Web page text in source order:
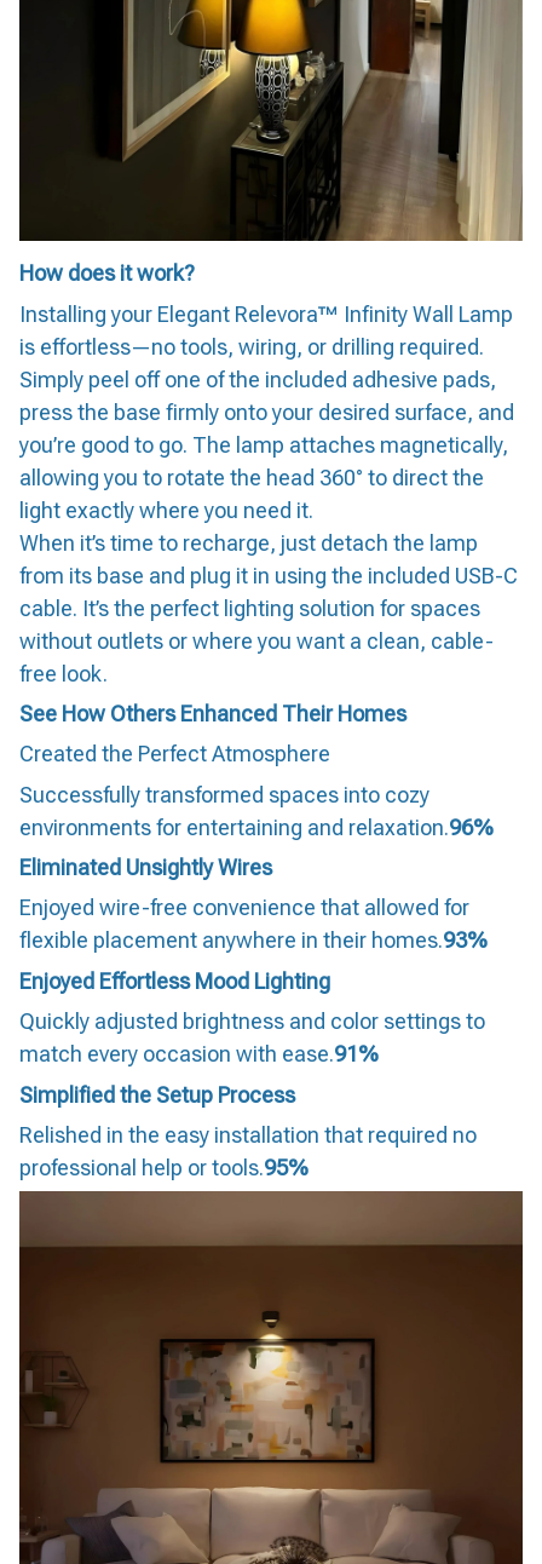
How does it work?
Installing your Elegant Relevora™ Infinity Wall Lamp
is effortless—no tools, wiring, or drilling required.
Simply peel off one of the included adhesive pads,
press the base firmly onto your desired surface, and
you’re good to go. The lamp attaches magnetically,
allowing you to rotate the head 360° to direct the
light exactly where you need it.
When it’s time to recharge, just detach the lamp
from its base and plug it in using the included USB-C
cable. It’s the perfect lighting solution for spaces
without outlets or where you want a clean, cable-
free look.
See How Others Enhanced Their Homes
Created the Perfect Atmosphere
Successfully transformed spaces into cozy
environments for entertaining and relaxation.96%
Eliminated Unsightly Wires
Enjoyed wire-free convenience that allowed for
flexible placement anywhere in their homes.93%
Enjoyed Effortless Mood Lighting
Quickly adjusted brightness and color settings to
match every occasion with ease.91%
Simplified the Setup Process
Relished in the easy installation that required no
professional help or tools.95%